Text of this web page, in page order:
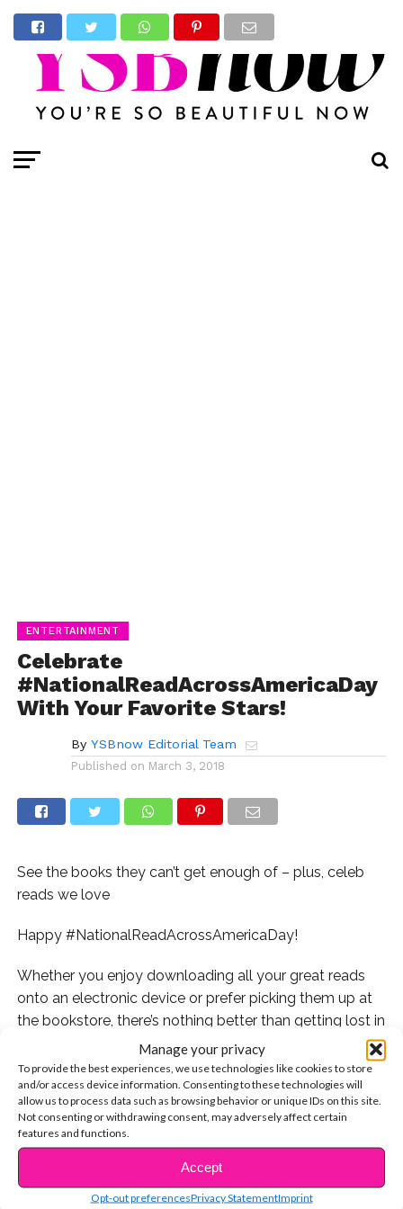
Manage your privacy
To provide the best experiences, we use technologies like cookies to store
and/or access device information. Consenting to these technologies will
allow us to process data such as browsing behavior or unique IDs on this site.
Not consenting or withdrawing consent, may adversely affect certain
features and functions.
Accept
Opt-out preferencesPrivacy StatementImprint
ENTERTAINMENT
Celebrate
#NationalReadAcrossAmericaDay
With Your Favorite Stars!
By YSBnow Editorial Team
Published on March 3, 2018
See the books they can’t get enough of – plus, celeb
reads we love
Happy #NationalReadAcrossAmericaDay!
Whether you enjoy downloading all your great reads
onto an electronic device or prefer picking them up at
the bookstore, there’s nothing better than getting lost in
If you’re a book lover, you know exactly what we mean–
opening your new book to read just a few chapters, but
before you know it you’re halfway through because you
just can’t put it down! No matter what genre is your
favorite, a good read will have you hooked into the plot
and connected with its characters. So tocelebrate this
CONTINUE READING